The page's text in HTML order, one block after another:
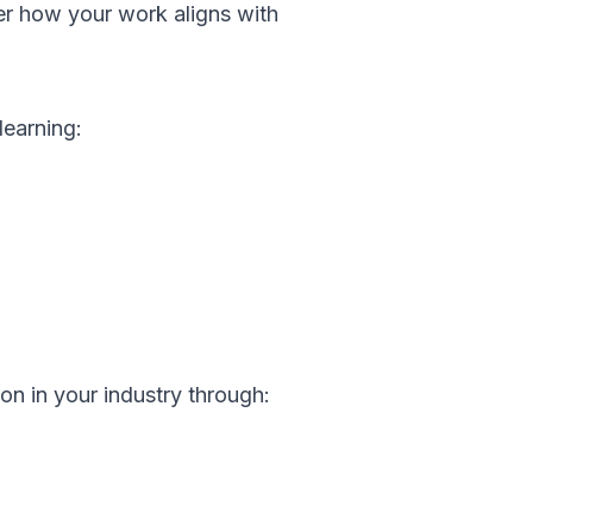
how your work aligns with
in your industry through: